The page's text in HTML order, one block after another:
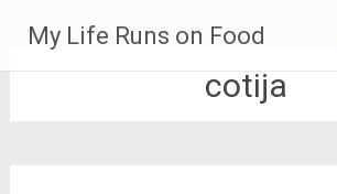
content
My Life Runs on Food
cotija